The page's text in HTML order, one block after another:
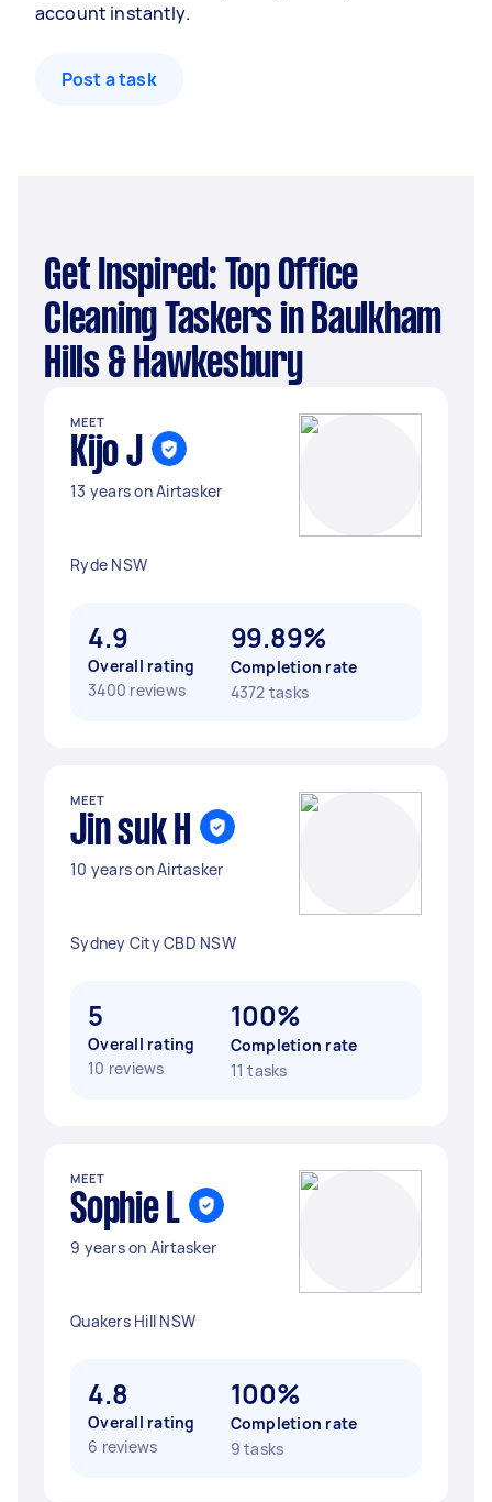
account instantly.
Post a task
Get Inspired: Top Office
Cleaning Taskers in Baulkham
Hills & Hawkesbury
MEET
Kijo J
13 years on Airtasker
Ryde NSW
4.9
Overall rating
3400 reviews
99.89%
Completion rate
4372 tasks
MEET
Jin suk H
10 years on Airtasker
Sydney City CBD NSW
5
Overall rating
10 reviews
100%
Completion rate
11 tasks
MEET
Sophie L
9 years on Airtasker
Quakers Hill NSW
4.8
Overall rating
6 reviews
100%
Completion rate
9 tasks